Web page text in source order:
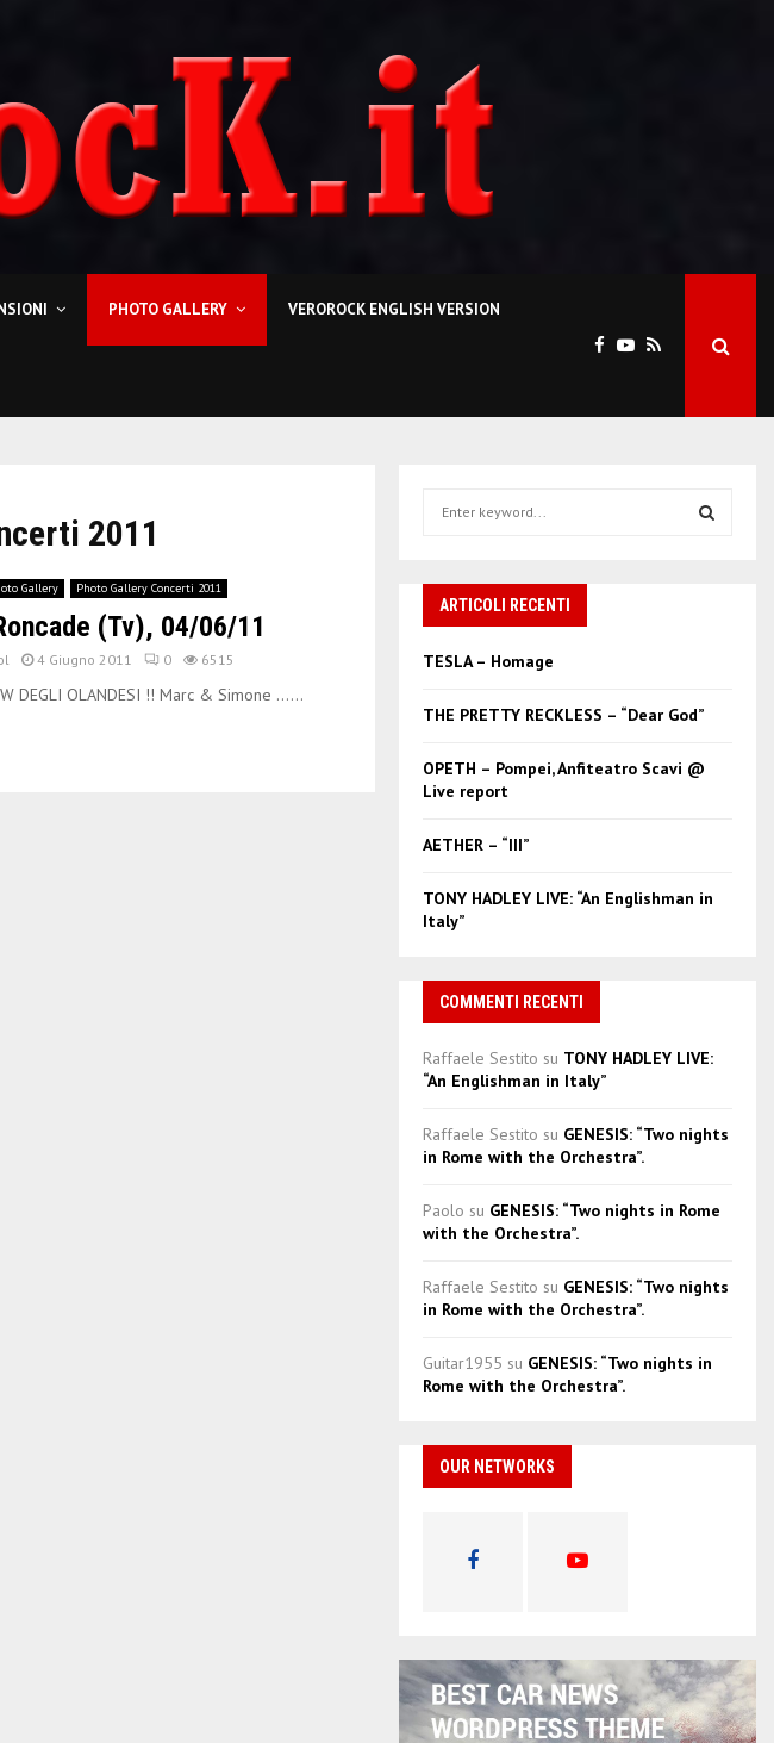
PHOTO GALLERY VEROROCK ENGLISH VERSION
2011
Gallery Photo Gallery Concerti 2011
(Tv), 04/06/11
4 Giugno 2011 0 6515
DEGLI OLANDESI !! Marc & Simone …...
h
f
ARTICOLI RECENTI
TESLA – Homage
THE PRETTY RECKLESS – “Dear God”
OPETH – Pompei, Anfiteatro Scavi @
Live report
AETHER – “III”
TONY HADLEY LIVE: “An Englishman in
Italy”
COMMENTI RECENTI
Raffaele Sestito su TONY HADLEY LIVE:
“An Englishman in Italy”
Raffaele Sestito su GENESIS: “Two nights
in Rome with the Orchestra”.
Paolo su GENESIS: “Two nights in Rome
with the Orchestra”.
Raffaele Sestito su GENESIS: “Two nights
in Rome with the Orchestra”.
Guitar1955 su GENESIS: “Two nights in
Rome with the Orchestra”.
OUR NETWORKS